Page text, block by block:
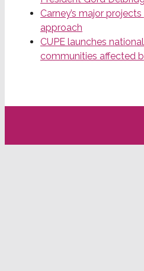
Carney’s major
approach
CUPE launches
communities affected